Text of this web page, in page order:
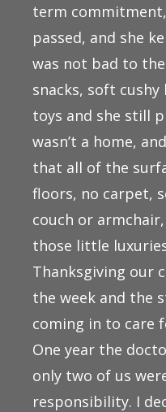
term
passed, and she
was not bad to
snacks, soft
toys and she still
wasn’t a home,
that all of the
floors, no carpet,
couch or
those little
Thanksgiving our
the week and the
coming in to care
One year the
only two of us
responsibility. I